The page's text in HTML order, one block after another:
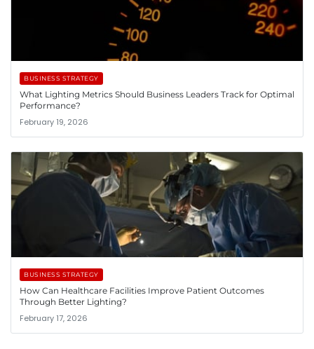
BUSINESS STRATEGY
What Lighting Metrics Should Business Leaders Track for Optimal
Performance?
February 19, 2026
BUSINESS STRATEGY
How Can Healthcare Facilities Improve Patient Outcomes
Through Better Lighting?
February 17, 2026